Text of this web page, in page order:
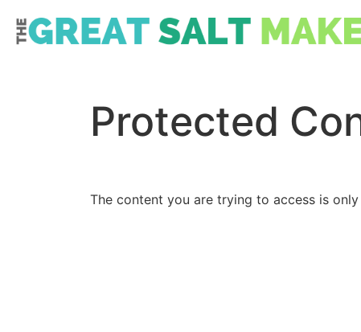
Protected
The content you are trying to access is